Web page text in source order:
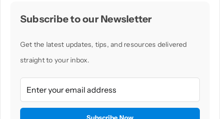
Subscribe to our Newsletter
Get the latest updates, tips, and resources delivered
straight to your inbox.